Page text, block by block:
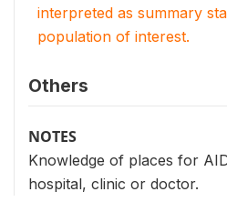
interpreted as summary
population of interest.
Others
NOTES
Knowledge of places for
hospital, clinic or doctor.